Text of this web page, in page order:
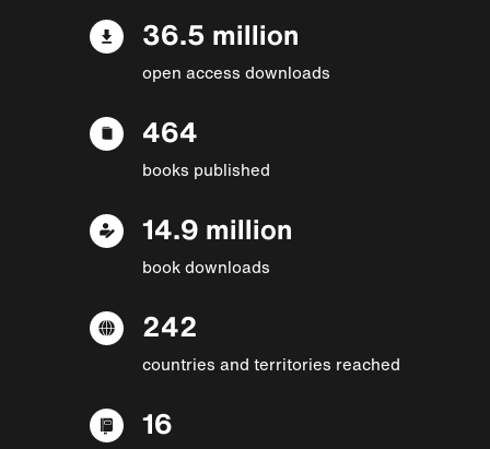
36.5 million
open access downloads
464
books published
14.9 million
book downloads
242
countries and territories reached
16